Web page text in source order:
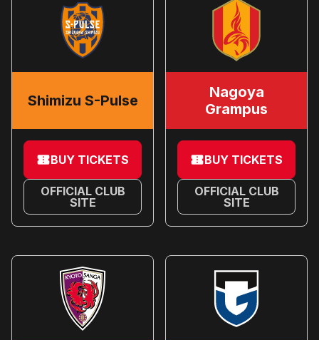
Shimizu S-Pulse
BUY TICKETS
OFFICIAL CLUB
SITE
Nagoya
Grampus
BUY TICKETS
OFFICIAL CLUB
SITE